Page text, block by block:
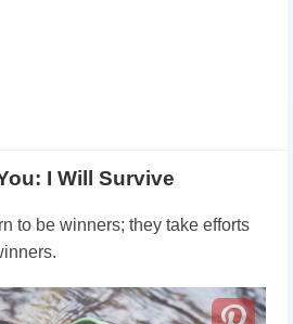
I Will Survive
to be winners; they take efforts